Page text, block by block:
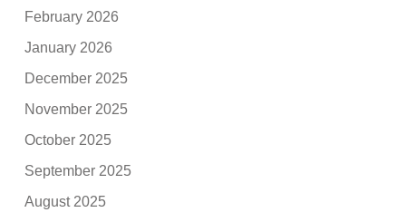
February 2026
January 2026
December 2025
November 2025
October 2025
September 2025
August 2025